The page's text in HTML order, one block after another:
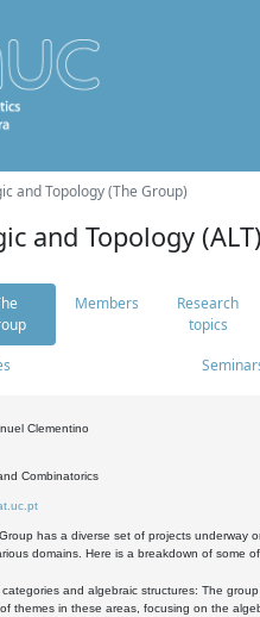
and Topology (The Group)
and Topology (ALT)
Members
Research
topics
Clementino
Combinatorics
has a diverse set of projects underway
domains. Here is a breakdown of some
and algebraic structures: The
themes in these areas, focusing on the